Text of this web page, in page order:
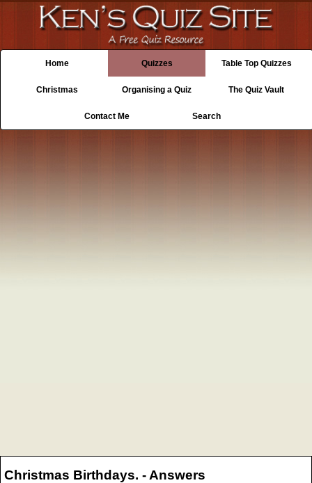
Home Quizzes Table Top Quizzes
Christmas Organising a Quiz The Quiz Vault
Contact Me Search
Christmas Birthdays. - Answers